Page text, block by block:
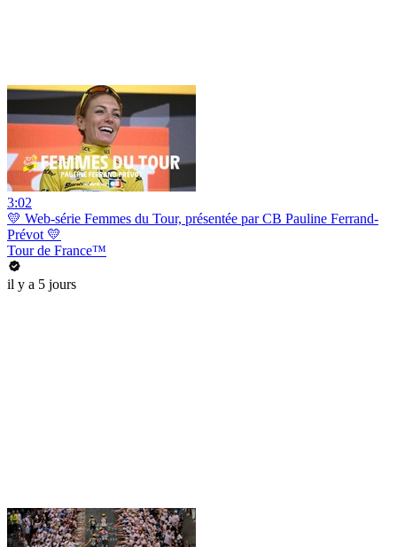
3:02
💛 Web-série Femmes du Tour, présentée par CB Pauline Ferrand-
Prévot 💛
Tour de France™
il y a 5 jours